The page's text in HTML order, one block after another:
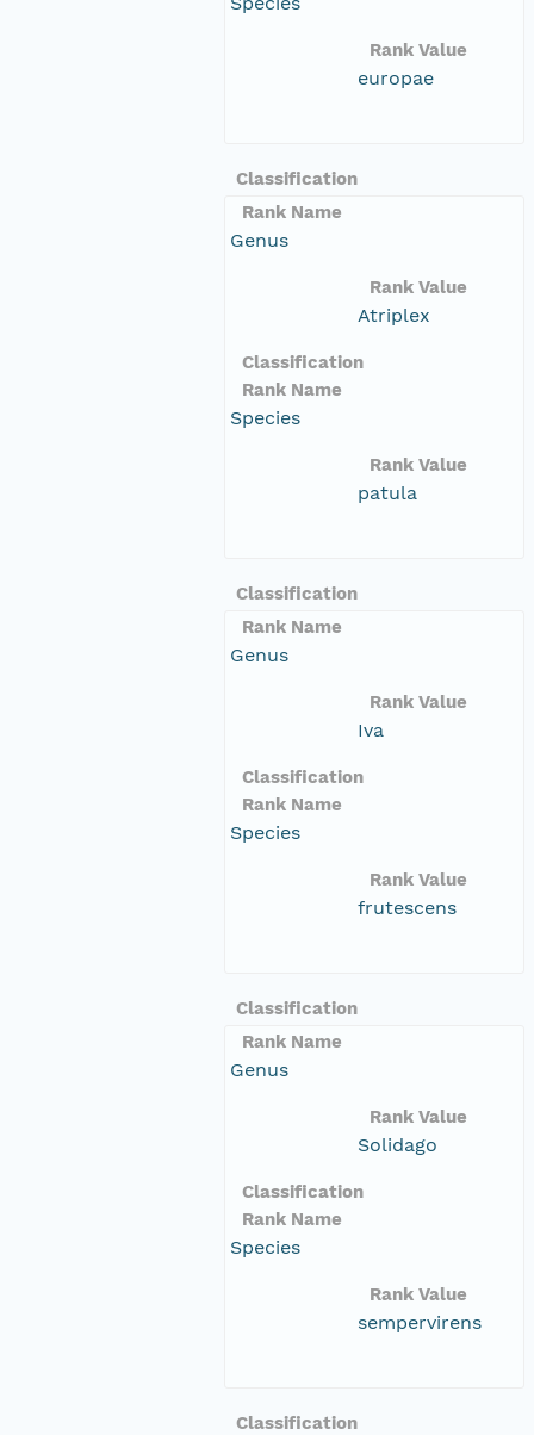
Rank Value
europae
Classification
Rank Name
Genus
Rank Value
Atriplex
Classification
Rank Name
Species
Rank Value
patula
Classification
Rank Name
Genus
Rank Value
Iva
Classification
Rank Name
Species
Rank Value
frutescens
Classification
Rank Name
Genus
Rank Value
Solidago
Classification
Rank Name
Species
Rank Value
sempervirens
Classification